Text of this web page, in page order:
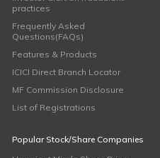
practices
Frequently Asked
Questions(FAQs)
Features & Products
ICICI Direct Branch Locator
MF Commission Disclosure
List of Registrations
Popular Stock/Share Companies